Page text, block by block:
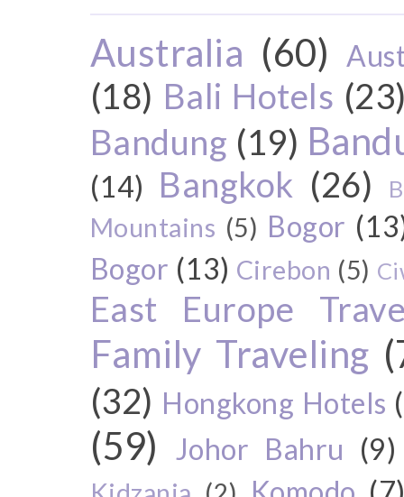
Australia (60)
(18) Bali Hotels
Bandung (19)
(14) Bangkok (26)
Mountains (5) Bogor
Bogor (13) Cirebon (5)
East Europe
Family Traveling
(32) Hongkong Hotels
(59) Johor Bahru (9)